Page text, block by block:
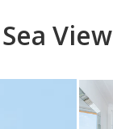
View